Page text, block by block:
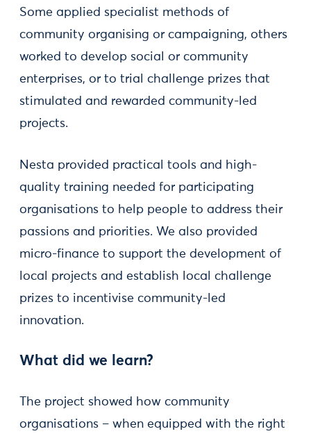
Some applied specialist methods of
community organising or campaigning, others
worked to develop social or community
enterprises, or to trial challenge prizes that
stimulated and rewarded community-led
projects.
Nesta provided practical tools and high-
quality training needed for participating
organisations to help people to address their
passions and priorities. We also provided
micro-finance to support the development of
local projects and establish local challenge
prizes to incentivise community-led
innovation.
What did we learn?
The project showed how community
organisations – when equipped with the right